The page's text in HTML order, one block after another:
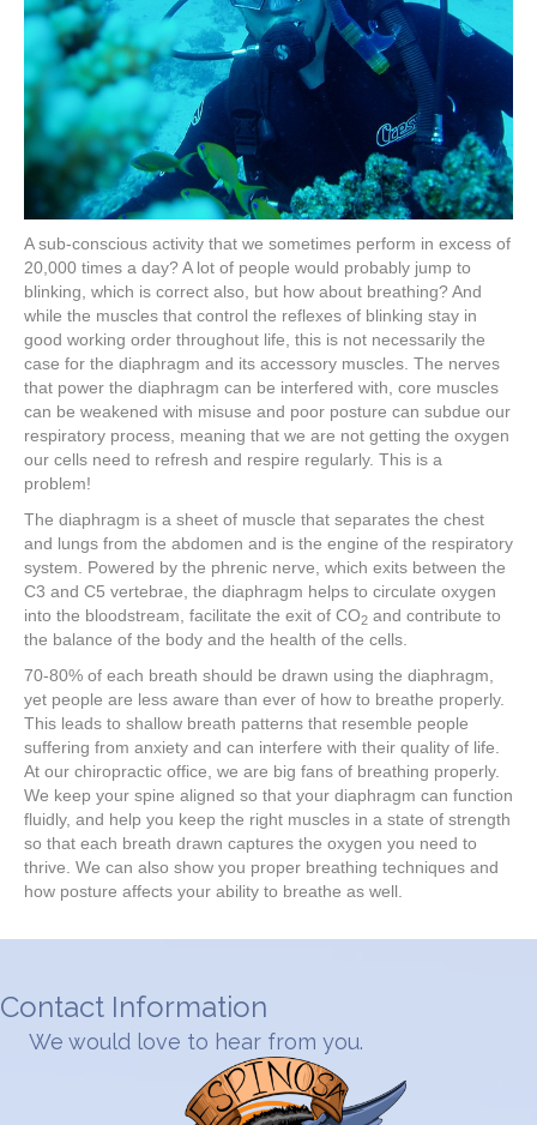
A sub-conscious activity that we sometimes perform in excess of
20,000 times a day? A lot of people would probably jump to
blinking, which is correct also, but how about breathing? And
while the muscles that control the reflexes of blinking stay in
good working order throughout life, this is not necessarily the
case for the diaphragm and its accessory muscles. The nerves
that power the diaphragm can be interfered with, core muscles
can be weakened with misuse and poor posture can subdue our
respiratory process, meaning that we are not getting the oxygen
our cells need to refresh and respire regularly. This is a
problem!
The diaphragm is a sheet of muscle that separates the chest
and lungs from the abdomen and is the engine of the respiratory
system. Powered by the phrenic nerve, which exits between the
C3 and C5 vertebrae, the diaphragm helps to circulate oxygen
into the bloodstream, facilitate the exit of CO2 and contribute to
the balance of the body and the health of the cells.
70-80% of each breath should be drawn using the diaphragm,
yet people are less aware than ever of how to breathe properly.
This leads to shallow breath patterns that resemble people
suffering from anxiety and can interfere with their quality of life.
At our chiropractic office, we are big fans of breathing properly.
We keep your spine aligned so that your diaphragm can function
fluidly, and help you keep the right muscles in a state of strength
so that each breath drawn captures the oxygen you need to
thrive. We can also show you proper breathing techniques and
how posture affects your ability to breathe as well.
Contact Information
We would love to hear from you.